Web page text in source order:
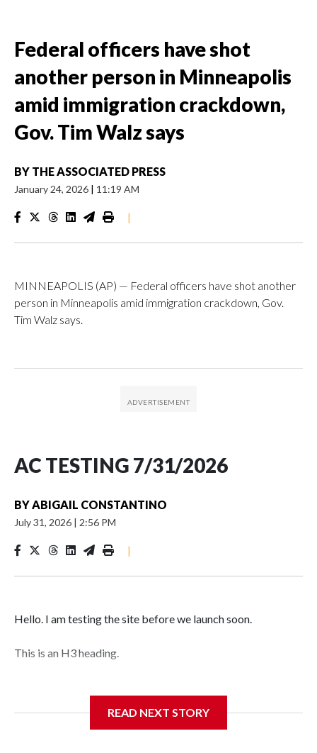
Federal officers have shot
another person in Minneapolis
amid immigration crackdown,
Gov. Tim Walz says
BY THE ASSOCIATED PRESS
January 24, 2026 | 11:19 AM
|
MINNEAPOLIS (AP) — Federal officers have shot another
person in Minneapolis amid immigration crackdown, Gov.
Tim Walz says.
AC TESTING 7/31/2026
BYABIGAIL CONSTANTINO
July 31, 2026 | 2:56 PM
|
Hello. I am testing the site before we launch soon.
This is an H3 heading.
READ NEXT STORY